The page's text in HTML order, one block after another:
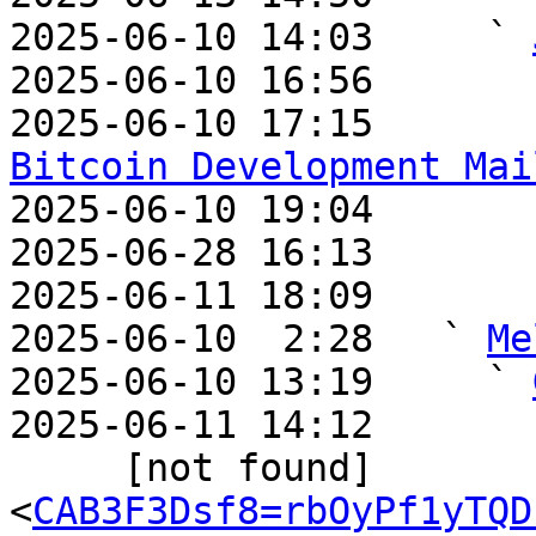
2025-06-10 14:03     `
2025-06-10 16:56
2025-06-10 17:15
Bitcoin Development
2025-06-10 19:04
2025-06-28 16:13
2025-06-11 18:09
2025-06-10  2:28   `
2025-06-10 13:19     `
2025-06-11 14:12
<